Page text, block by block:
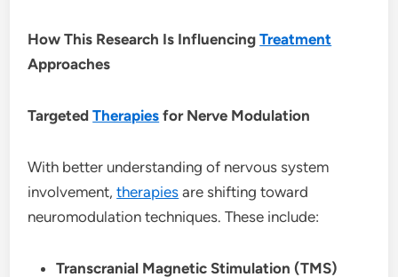
How This Research Is InfluencingTreatment
Approaches
TargetedTherapies for Nerve Modulation
With better understanding of nervous system
involvement,therapies are shifting toward
neuromodulation techniques. These include:
Transcranial Magnetic Stimulation (TMS)